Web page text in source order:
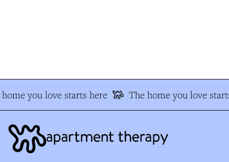
you love starts here The home you love